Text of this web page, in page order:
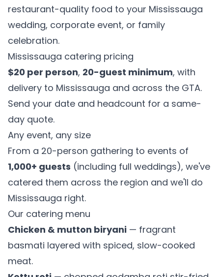
restaurant-quality food to your Mississauga
wedding, corporate event, or family
celebration.
Mississauga catering pricing
$20 per person, 20-guest minimum, with
delivery to Mississauga and across the GTA.
Send your date and headcount for a same-
day quote.
Any event, any size
From a 20-person gathering to events of
1,000+ guests (including full weddings), we've
catered them across the region and we'll do
Mississauga right.
Our catering menu
Chicken & mutton biryani — fragrant
basmati layered with spiced, slow-cooked
meat.